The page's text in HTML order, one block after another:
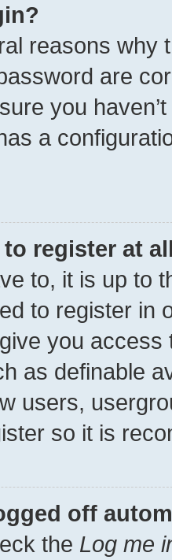
reasons why
are
you
a
register at
to, it is up to
to register in
you
as definable
users,
so it is
off
the Log me